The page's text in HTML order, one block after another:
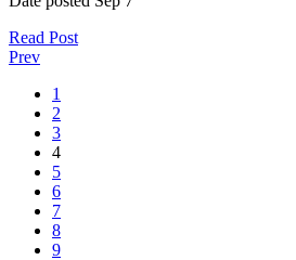
Read Post
Prev
1
2
3
4
5
6
7
8
9